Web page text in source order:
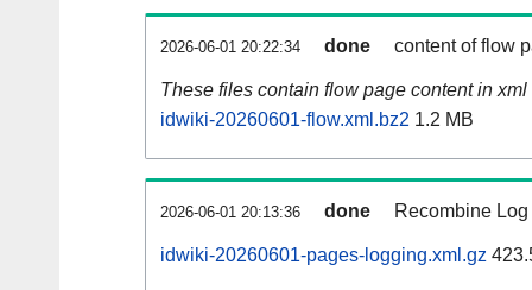
2026-06-01 20:22:34 done content of flow
These files contain flow page content in xml
idwiki-20260601-flow.xml.bz2 1.2 MB
2026-06-01 20:13:36 done Recombine
idwiki-20260601-pages-logging.xml.gz